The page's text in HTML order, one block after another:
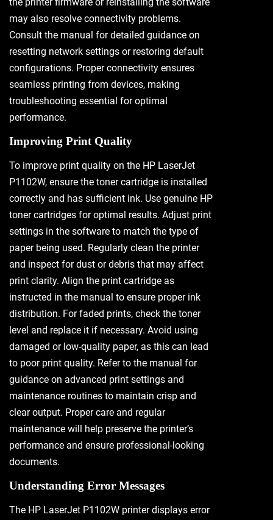
may also resolve connectivity problems.
Consult the manual for detailed guidance on
resetting network settings or restoring default
configurations. Proper connectivity ensures
seamless printing from devices, making
troubleshooting essential for optimal
performance.
Improving Print Quality
To improve print quality on the HP LaserJet
P1102W, ensure the toner cartridge is installed
correctly and has sufficient ink. Use genuine HP
toner cartridges for optimal results. Adjust print
settings in the software to match the type of
paper being used. Regularly clean the printer
and inspect for dust or debris that may affect
print clarity. Align the print cartridge as
instructed in the manual to ensure proper ink
distribution. For faded prints, check the toner
level and replace it if necessary. Avoid using
damaged or low-quality paper, as this can lead
to poor print quality. Refer to the manual for
guidance on advanced print settings and
maintenance routines to maintain crisp and
clear output. Proper care and regular
maintenance will help preserve the printer’s
performance and ensure professional-looking
documents.
Understanding Error Messages
The HP LaserJet P1102W printer displays error